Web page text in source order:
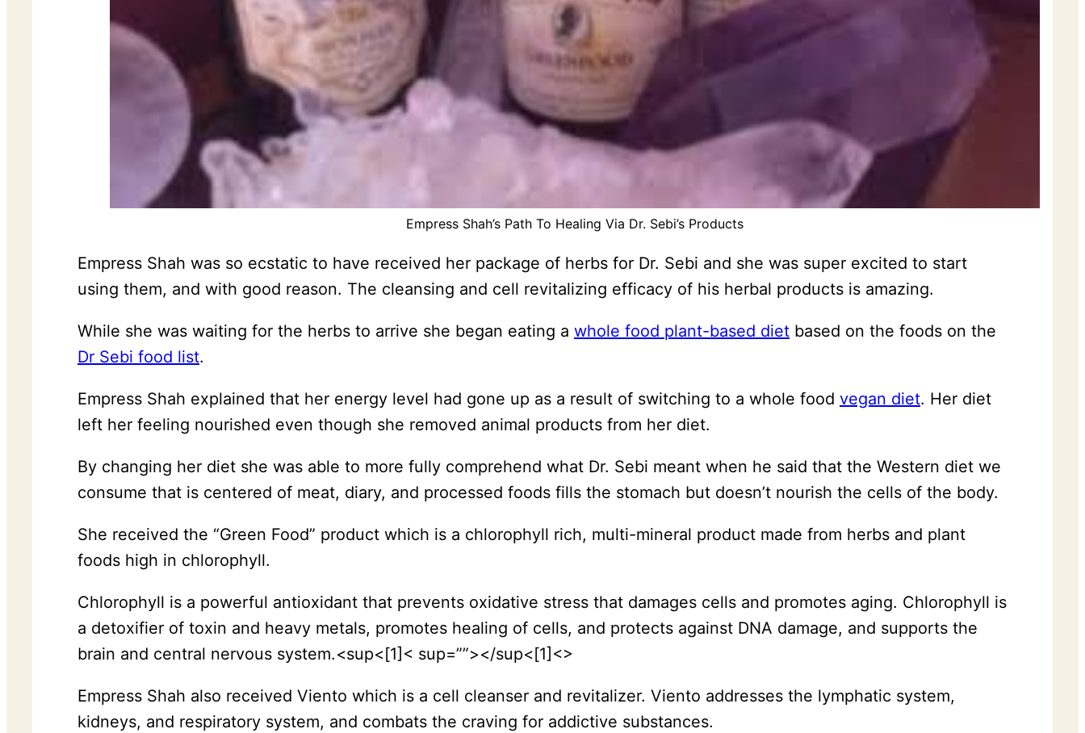
Empress Shah’s Path To Healing Via Dr. Sebi’s Products
Empress Shah was so ecstatic to have received her package of herbs for Dr. Sebi and she was super excited to start
using them, and with good reason. The cleansing and cell revitalizing efficacy of his herbal products is amazing.
While she was waiting for the herbs to arrive she began eating a whole food plant-based diet based on the foods on the
Dr Sebi food list.
Empress Shah explained that her energy level had gone up as a result of switching to a whole food vegan diet. Her diet
left her feeling nourished even though she removed animal products from her diet.
By changing her diet she was able to more fully comprehend what Dr. Sebi meant when he said that the Western diet we
consume that is centered of meat, diary, and processed foods fills the stomach but doesn’t nourish the cells of the body.
She received the “Green Food” product which is a chlorophyll rich, multi-mineral product made from herbs and plant
foods high in chlorophyll.
Chlorophyll is a powerful antioxidant that prevents oxidative stress that damages cells and promotes aging. Chlorophyll is
a detoxifier of toxin and heavy metals, promotes healing of cells, and protects against DNA damage, and supports the
brain and central nervous system.<sup<[1]< sup=””></sup<[1]<>
Empress Shah also received Viento which is a cell cleanser and revitalizer. Viento addresses the lymphatic system,
kidneys, and respiratory system, and combats the craving for addictive substances.